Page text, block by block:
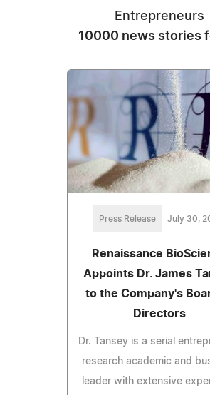
Entrepreneurs
10000 news stories
Press Release July 30,
Renaissance
Appoints Dr. James
to the Company's
Directors
Dr. Tansey is a serial
research academic and
leader with extensive